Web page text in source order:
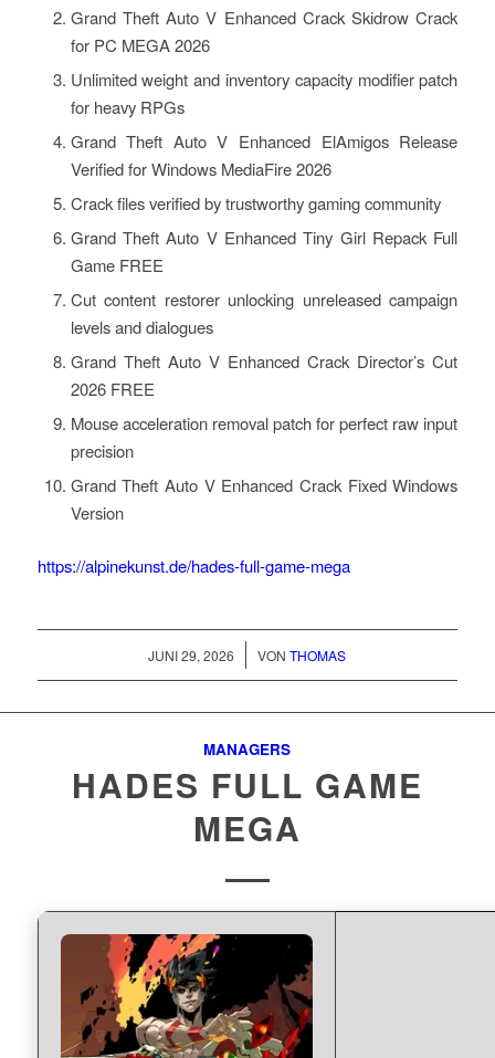
Grand Theft Auto V Enhanced Crack Skidrow Crack
for PC MEGA 2026
Unlimited weight and inventory capacity modifier patch
for heavy RPGs
Grand Theft Auto V Enhanced ElAmigos Release
Verified for Windows MediaFire 2026
Crack files verified by trustworthy gaming community
Grand Theft Auto V Enhanced Tiny Girl Repack Full
Game FREE
Cut content restorer unlocking unreleased campaign
levels and dialogues
Grand Theft Auto V Enhanced Crack Director’s Cut
2026 FREE
Mouse acceleration removal patch for perfect raw input
precision
Grand Theft Auto V Enhanced Crack Fixed Windows
Version
https://alpinekunst.de/hades-full-game-mega
JUNI 29, 2026
/ VONTHOMAS
MANAGERS
HADES FULL GAME
MEGA